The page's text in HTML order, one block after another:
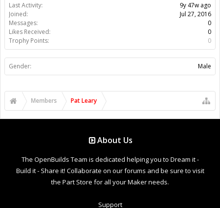
Last Activity:
9y 47w ago
Joined:
Jul 27, 2016
Messages:
0
Likes Received:
0
Trophy Points:
0
Gender: Male
Members Pat Leary
About Us
The OpenBuilds Team is dedicated helping you to Dream it -
Build it - Share it! Collaborate on our forums and be sure to visit
the Part Store for all your Maker needs.
Support